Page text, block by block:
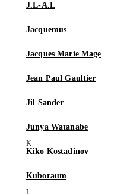
J.L-A.L
Jacquemus
Jacques Marie Mage
Jean Paul Gaultier
Jil Sander
Junya Watanabe
Kiko Kostadinov
Kuboraum